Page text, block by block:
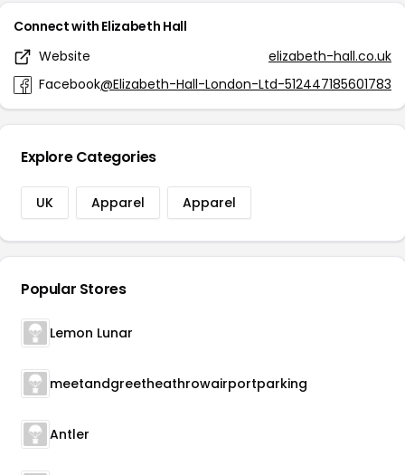
Connect with Elizabeth Hall
Website
elizabeth-hall.co.uk
Facebook@Elizabeth-Hall-London-Ltd-512447185601783
Explore Categories
UK Apparel Apparel
Popular Stores
Lemon Lunar
meetandgreetheathrowairportparking
Antler